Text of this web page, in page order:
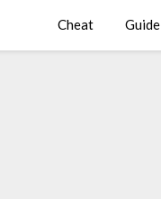
Cheat Guide